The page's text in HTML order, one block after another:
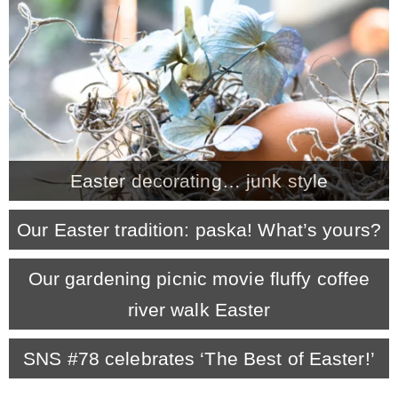
CONTACT
SHOP
OLD SIGN STENCILS
* SHOP stencils store
* Stencil Projects
* Stencil Videos
Easter decorating… junk style
Our Easter tradition: paska! What’s yours?
Our gardening picnic movie fluffy coffee
river walk Easter
SNS #78 celebrates ‘The Best of Easter!’